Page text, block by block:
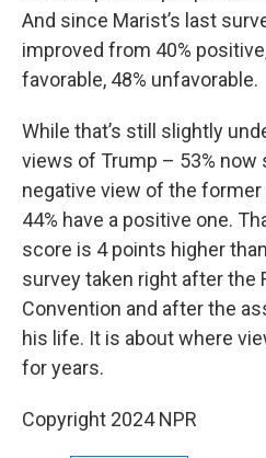
And since Marist’s last
improved from 40%
favorable, 48% unfavorable.
While that’s still slightly
views of Trump – 53% now
negative view of the
44% have a positive one.
score is 4 points higher
survey taken right after the
Convention and after the
his life. It is about where
for years.
Copyright 2024 NPR